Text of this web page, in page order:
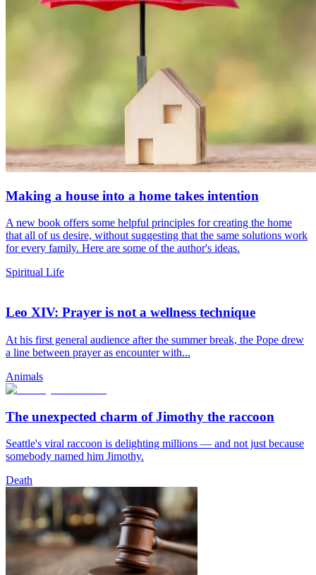
Making a house into a home takes intention
A new book offers some helpful principles for creating the home
that all of us desire, without suggesting that the same solutions work
for every family. Here are some of the author's ideas.
Spiritual Life
Leo XIV: Prayer is not a wellness technique
At his first general audience after the summer break, the Pope drew
a line between prayer as encounter with...
Animals
The unexpected charm of Jimothy the raccoon
Seattle's viral raccoon is delighting millions — and not just because
somebody named him Jimothy.
Death